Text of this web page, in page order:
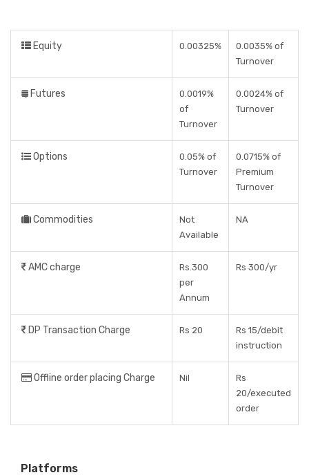
Equity 0.00325%
0.0035% of
Turnover
Futures
0.0019%
of
Turnover
0.0024% of
Turnover
Options
0.05% of
Turnover
0.0715% of
Premium
Turnover
Commodities
Not
Available
NA
AMC charge
Rs.300
per
Annum
Rs 300/yr
DP Transaction Charge Rs 20
Rs 15/debit
instruction
Offline order placing Charge Nil
Rs
20/executed
order
Platforms